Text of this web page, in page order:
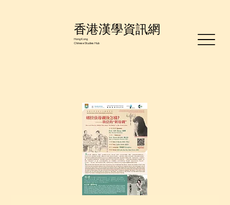
香港漢學資訊網
Hong Kong
Chinese Studies Hub